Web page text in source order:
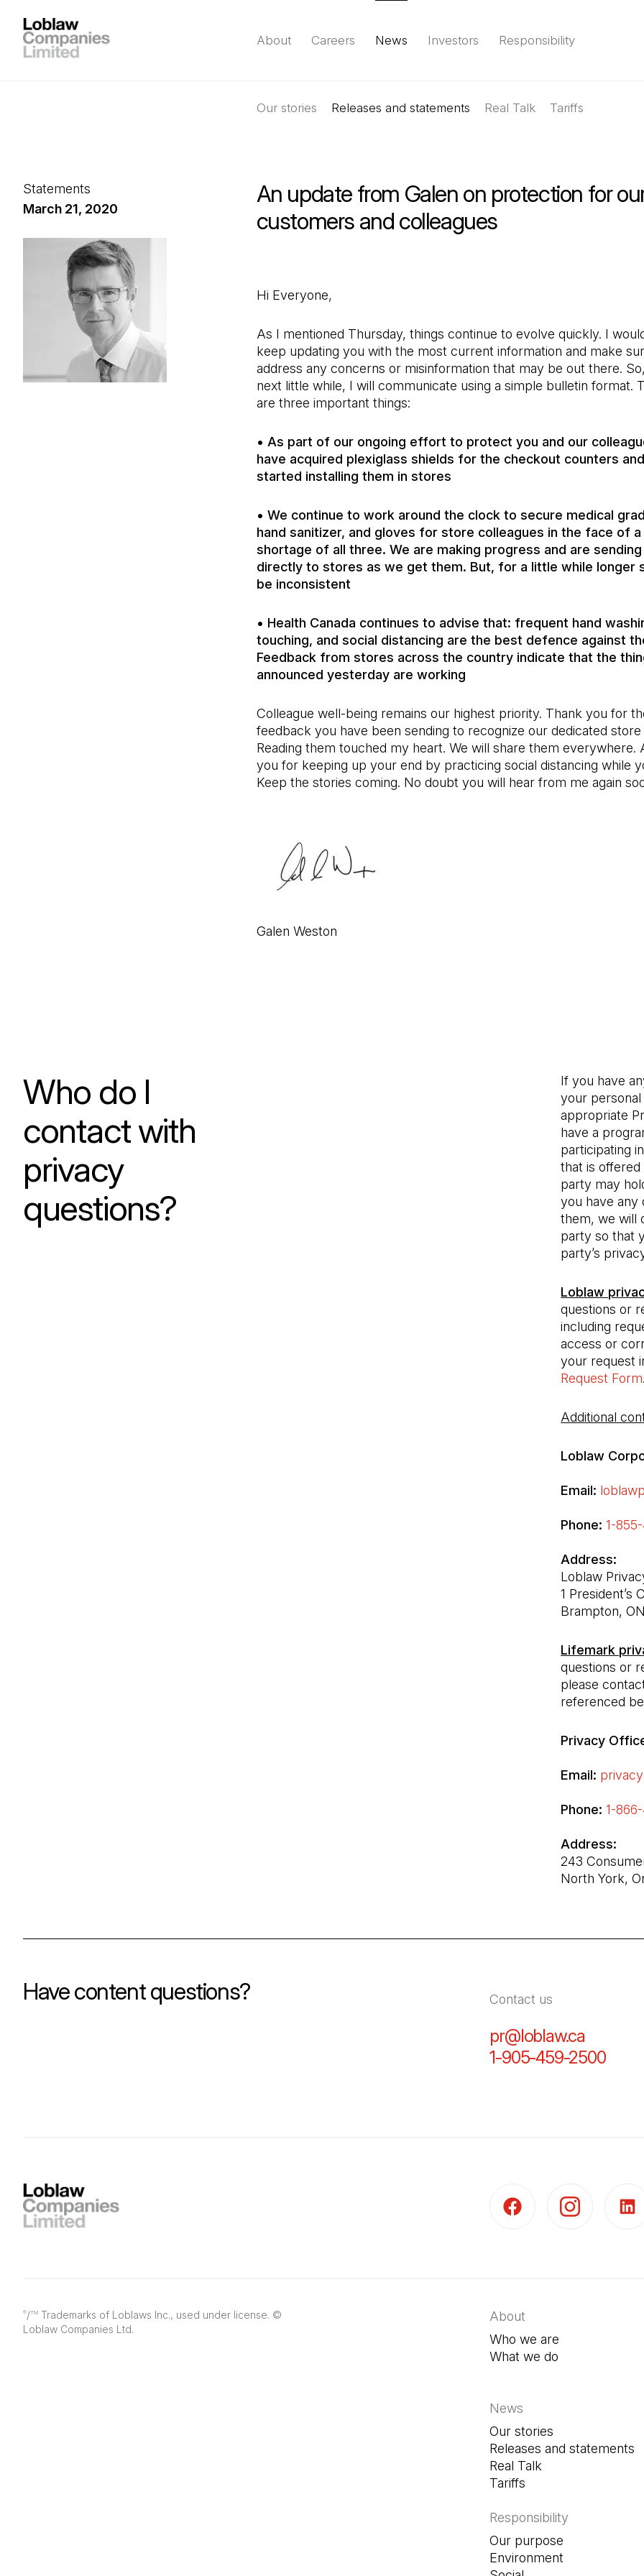
About Careers
(Open in a new tab)
News Investors Responsibility
Environment Social Governance Reports &
Our stories Releases and statements Real Talk Tariffs
Statements
March 21, 2020
An update from Galen on protection for
customers and colleagues
Hi Everyone,
As I mentioned Thursday, things continue to evolve quickly. I
keep updating you with the most current information and make
address any concerns or misinformation that may be out there.
next little while, I will communicate using a simple bulletin format.
are three important things:
• As part of our ongoing effort to protect you and our
have acquired plexiglass shields for the checkout counters
started installing them in stores
• We continue to work around the clock to secure medical
hand sanitizer, and gloves for store colleagues in the face of
shortage of all three. We are making progress and are
directly to stores as we get them. But, for a little while longer
be inconsistent
• Health Canada continues to advise that: frequent hand
touching, and social distancing are the best defence against
Feedback from stores across the country indicate that the
announced yesterday are working
Colleague well-being remains our highest priority. Thank you for
feedback you have been sending to recognize our dedicated store
Reading them touched my heart. We will share them everywhere.
you for keeping up your end by practicing social distancing while
Keep the stories coming. No doubt you will hear from me again
Galen Weston
Who do I
contact with
privacy
questions?
If you have
your
appropriate
have a
participating
that is
party may
you have any
them, we will
party so that
party’s
Loblaw
questions or
including
access or
your request
Request Form.
Additional
Loblaw
Email:
Phone: 1-
Loblaw
1 President’s
Lifemark
questions or
please
referenced
Privacy
Email:
Phone: 1-
243
North York,
Have content questions? Contact us
pr@loblaw.ca
1-905-459-2500
®/TM Trademarks of Loblaws Inc., used under license. ©
Loblaw Companies Ltd.
About
Who we are
What we do
News
Our stories
Releases and statements
Real Talk
Tariffs
Responsibility
Our purpose
Environment